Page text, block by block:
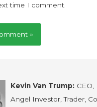
time I comment.
Kevin Van Trump: CEO,
Angel Investor, Trader,